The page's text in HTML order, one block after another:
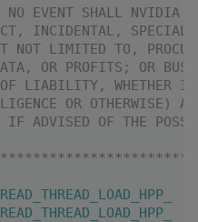
EVENT SHALL NVIDIA
INCIDENTAL, SPECIAL,
LIMITED TO,
OR PROFITS; OR
LIABILITY, WHETHER
OR OTHERWISE)
IF ADVISED OF THE